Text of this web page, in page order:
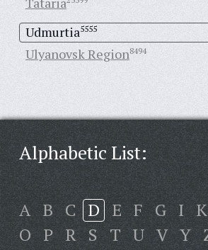
Udmurtia5555
Ulyanovsk Region8494
Alphabetic List:
A B C D E F G I K
O P R S T U V Y